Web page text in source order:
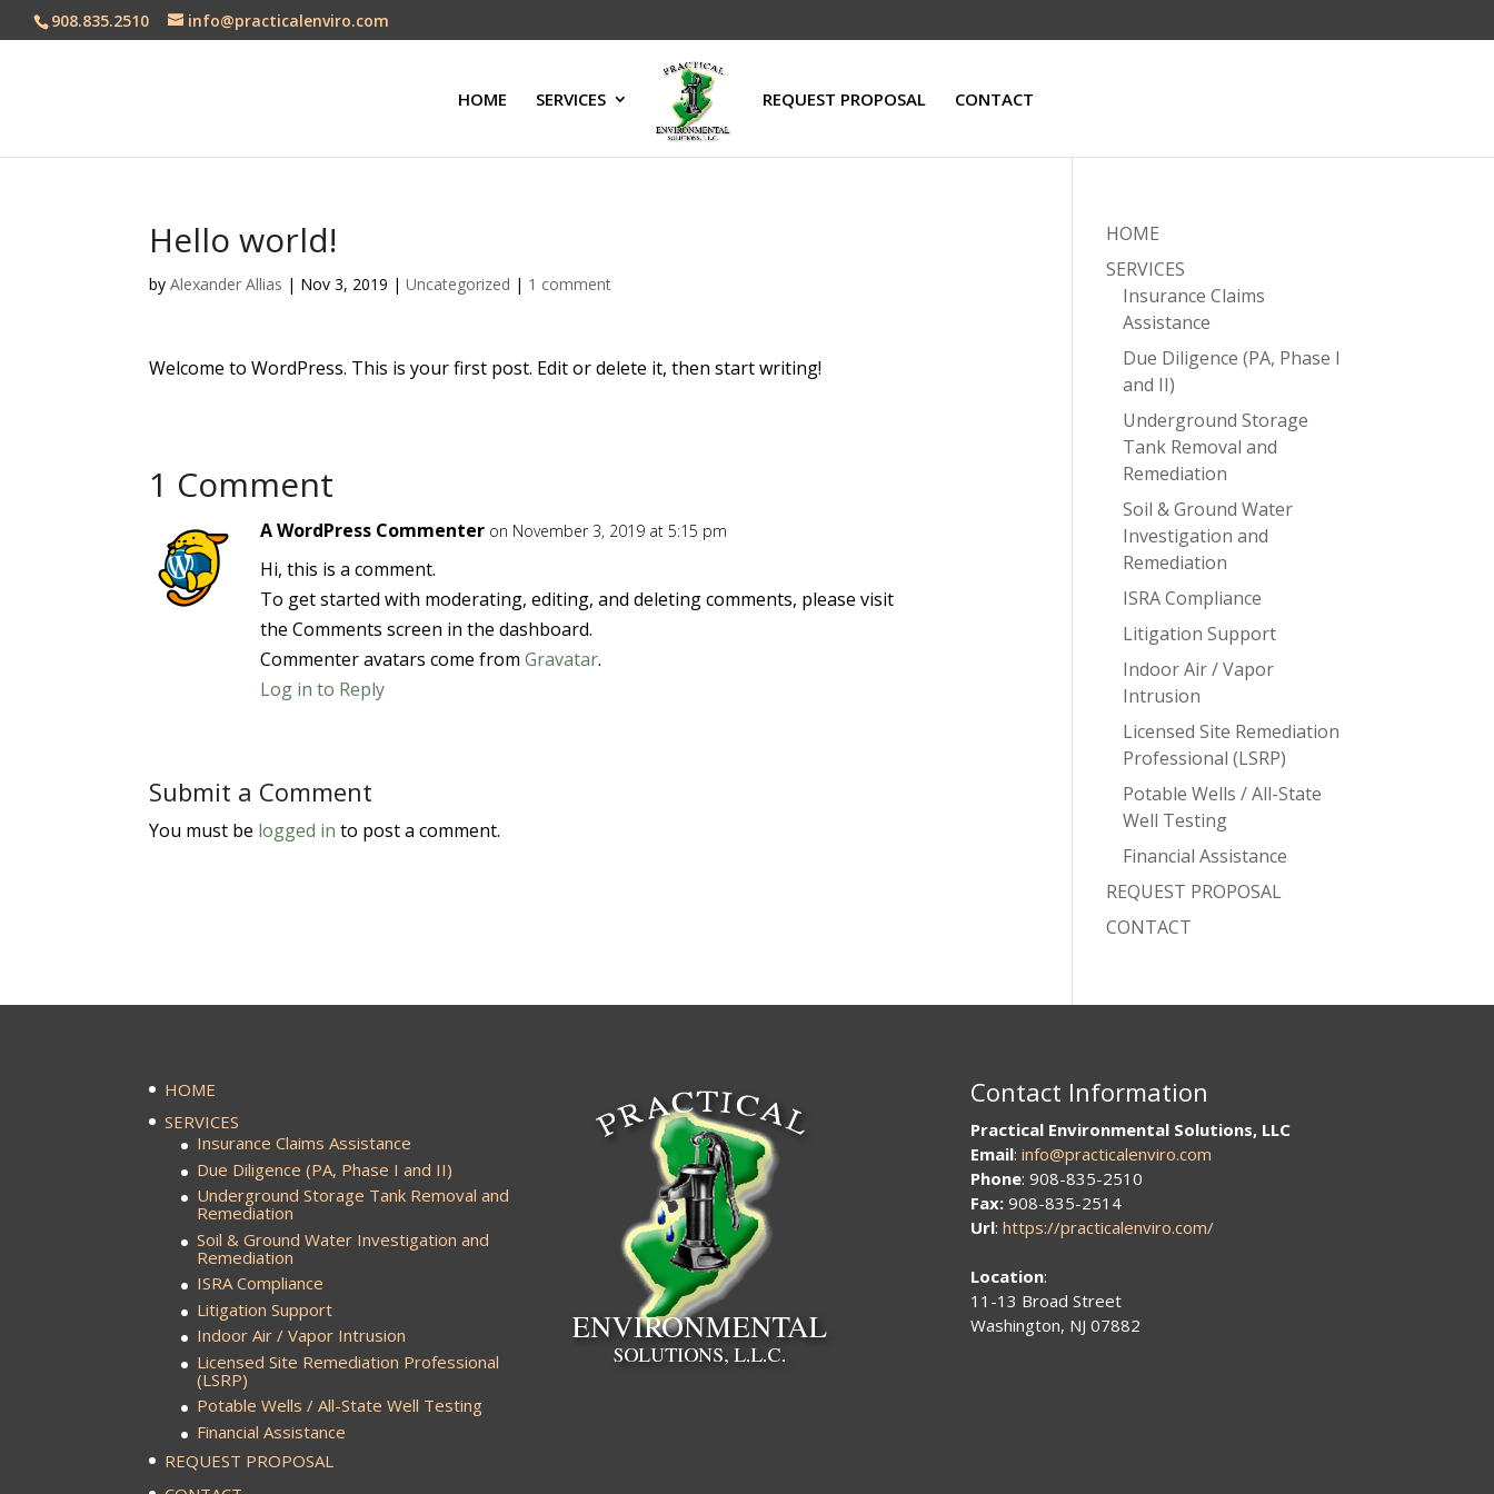
908.835.2510 info@practicalenviro.com
HOME SERVICES REQUEST PROPOSAL CONTACT
Hello world!
byAlexander Allias | Nov 3, 2019 |Uncategorized | 1 comment
Welcome to WordPress. This is your first post. Edit or delete it, then start writing!
1 Comment
A WordPress Commenter on November 3, 2019 at 5:15 pm
Hi, this is a comment.
To get started with moderating, editing, and deleting comments, please visit
the Comments screen in the dashboard.
Commenter avatars come fromGravatar.
Log in to Reply
Submit a Comment
You must be logged in to post a comment.
HOME
SERVICES
Insurance Claims
Assistance
Due Diligence (PA, Phase I
and II)
Underground Storage
Tank Removal and
Remediation
Soil & Ground Water
Investigation and
Remediation
ISRA Compliance
Litigation Support
Indoor Air / Vapor
Intrusion
Licensed Site Remediation
Professional (LSRP)
Potable Wells / All-State
Well Testing
Financial Assistance
REQUEST PROPOSAL
CONTACT
HOME
SERVICES
Insurance Claims Assistance
Due Diligence (PA, Phase I and II)
Underground Storage Tank Removal and
Remediation
Soil & Ground Water Investigation and
Remediation
ISRA Compliance
Litigation Support
Indoor Air / Vapor Intrusion
Licensed Site Remediation Professional
(LSRP)
Potable Wells / All-State Well Testing
Financial Assistance
REQUEST PROPOSAL
Contact Information
Practical Environmental Solutions, LLC
Email: info@practicalenviro.com
Phone: 908-835-2510
Fax:908-835-2514
Url: https://practicalenviro.com/
Location:
11-13 Broad Street
Washington, NJ 07882